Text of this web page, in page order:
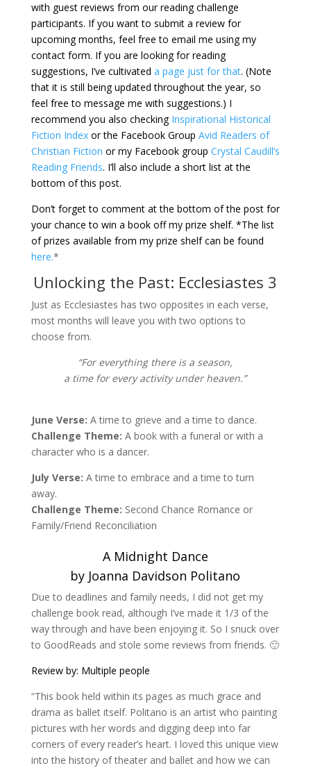
with guest reviews from our reading challenge
participants. If you want to submit a review for
upcoming months, feel free to email me using my
contact form. If you are looking for reading
suggestions, I’ve cultivated a page just for that. (Note
that it is still being updated throughout the year, so
feel free to message me with suggestions.) I
recommend you also checking Inspirational Historical
Fiction Indexor the Facebook Group Avid Readers of
Christian Fiction or my Facebook group Crystal Caudill’s
Reading Friends. I’ll also include a short list at the
bottom of this post.
Don’t forget to comment at the bottom of the post for
your chance to win a book off my prize shelf. *The list
of prizes available from my prize shelf can be found
here.*
Unlocking the Past: Ecclesiastes 3
Just as Ecclesiastes has two opposites in each verse,
most months will leave you with two options to
choose from.
“For everything there is a season,
a time for every activity under heaven.”
June Verse: A time to grieve and a time to dance.
Challenge Theme: A book with a funeral or with a
character who is a dancer.
July Verse: A time to embrace and a time to turn
away.
Challenge Theme: Second Chance Romance or
Family/Friend Reconciliation
A Midnight Dance
by Joanna Davidson Politano
Due to deadlines and family needs, I did not get my
challenge book read, although I’ve made it 1/3 of the
way through and have been enjoying it. So I snuck over
to GoodReads and stole some reviews from friends. 🙂
Review by: Multiple people
“This book held within its pages as much grace and
drama as ballet itself. Politano is an artist who painting
pictures with her words and digging deep into far
corners of every reader’s heart. I loved this unique view
into the history of theater and ballet and how we can